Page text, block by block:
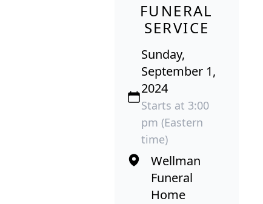
FUNERAL
SERVICE
Sunday,
September 1,
2024
Starts at 3:00
pm (Eastern
time)
Wellman
Funeral
Home